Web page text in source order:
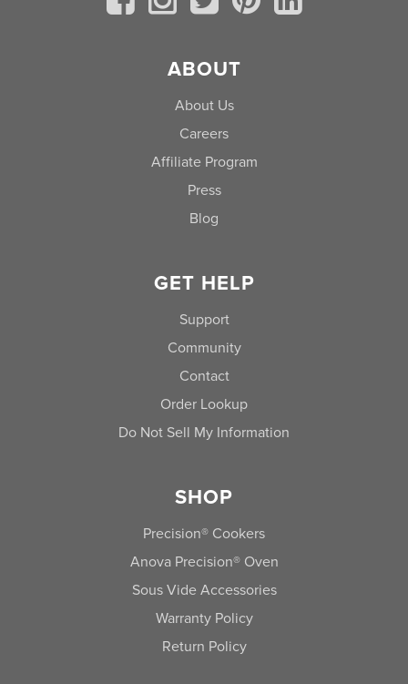
ABOUT
About Us
Careers
Affiliate Program
Press
Blog
GET HELP
Support
Community
Contact
Order Lookup
Do Not Sell My Information
SHOP
Precision® Cookers
Anova Precision® Oven
Sous Vide Accessories
Warranty Policy
Return Policy